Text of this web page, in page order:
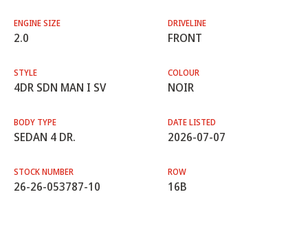
ENGINE SIZE
2.0
DRIVELINE
FRONT
STYLE
4DR SDN MAN I SV
COLOUR
NOIR
BODY TYPE
SEDAN 4 DR.
DATE LISTED
2026-07-07
STOCK NUMBER
26-26-053787-10
ROW
16B